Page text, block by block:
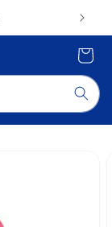
Cart